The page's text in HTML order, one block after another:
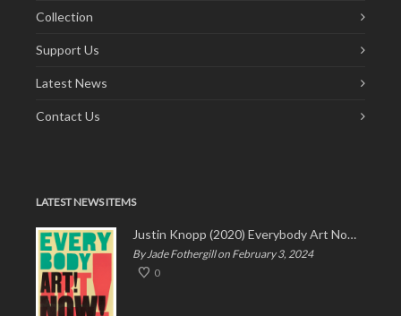
Collection
Support Us
Latest News
Contact Us
LATEST NEWS ITEMS
Justin Knopp (2020) Everybody Art Now!
By Jade Fothergill on February 3, 2024
0